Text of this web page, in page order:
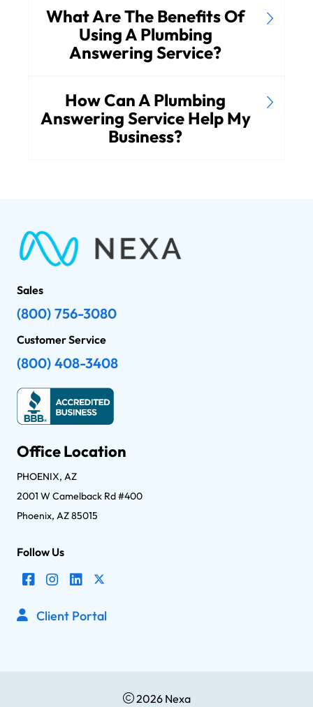
What Are The Benefits Of
Using A Plumbing
Answering Service?
How Can A Plumbing
Answering Service Help My
Business?
Sales
(800) 756-3080
Customer Service
(800) 408-3408
Office Location
PHOENIX, AZ
2001 W Camelback Rd #400
Phoenix, AZ 85015
Follow Us
Client Portal
2026 Nexa